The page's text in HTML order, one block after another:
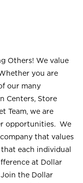
Others! We value
you are
our many
Centers, Store
Team, we are
opportunities. We
that values
each individual
at Dollar
the Dollar